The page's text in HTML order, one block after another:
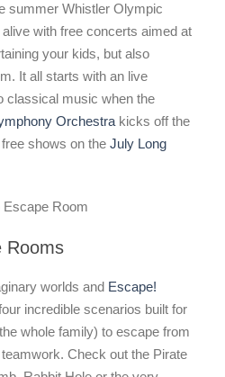
summer Whistler Olympic
with free concerts aimed at
your kids, but also
It all starts with an live
classical music when the
Orchestra kicks off the
shows on the July Long
Rooms
worlds and Escape!
incredible scenarios built for
whole family) to escape from
Check out the Pirate